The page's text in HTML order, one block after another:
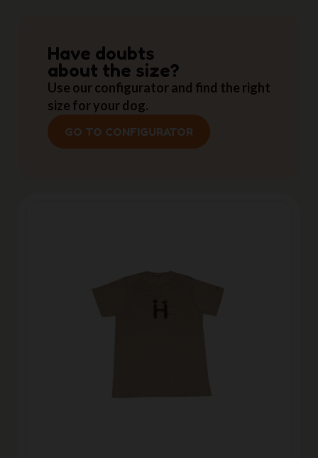
Have doubts
about the size?
Use our configurator and find the right
size for your dog.
GO TO CONFIGURATOR